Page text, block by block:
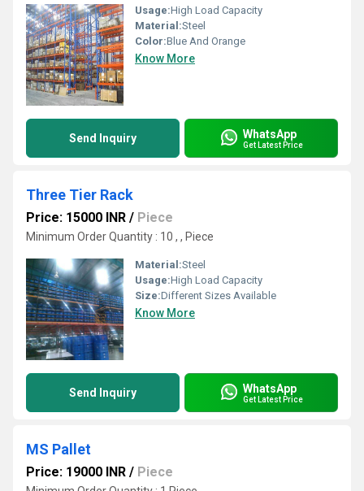
Usage:High Load Capacity
Material:Steel
Color:Blue And Orange
Know More
Send Inquiry WhatsApp
Get Latest Price
Three Tier Rack
Price: 15000 INR / Piece
Minimum Order Quantity : 10 , , Piece
Material:Steel
Usage:High Load Capacity
Size:Different Sizes Available
Know More
Send Inquiry WhatsApp
Get Latest Price
MS Pallet
Price: 19000 INR / Piece